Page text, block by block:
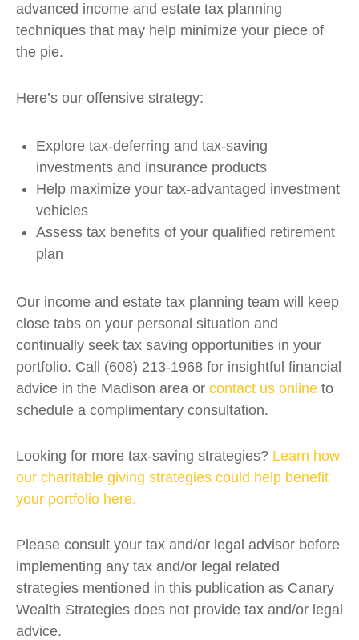
advanced income and estate tax planning
techniques that may help minimize your piece of
the pie.
Here’s our offensive strategy:
Explore tax-deferring and tax-saving
investments and insurance products
Help maximize your tax-advantaged investment
vehicles
Assess tax benefits of your qualified retirement
plan
Our income and estate tax planning team will keep
close tabs on your personal situation and
continually seek tax saving opportunities in your
portfolio. Call (608) 213-1968 for insightful financial
advice in the Madison area or contact us online to
schedule a complimentary consultation.
Looking for more tax-saving strategies? Learn how
our charitable giving strategies could help benefit
your portfolio here.
Please consult your tax and/or legal advisor before
implementing any tax and/or legal related
strategies mentioned in this publication as Canary
Wealth Strategies does not provide tax and/or legal
advice.